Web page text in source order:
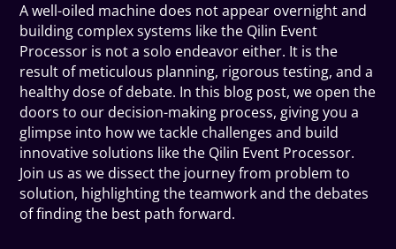
A well-oiled machine does not appear overnight and
building complex systems like the Qilin Event
Processor is not a solo endeavor either. It is the
result of meticulous planning, rigorous testing, and a
healthy dose of debate. In this blog post, we open the
doors to our decision-making process, giving you a
glimpse into how we tackle challenges and build
innovative solutions like the Qilin Event Processor.
Join us as we dissect the journey from problem to
solution, highlighting the teamwork and the debates
of finding the best path forward.